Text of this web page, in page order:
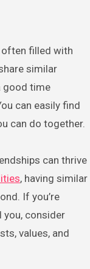
filled with
similar
good time
can easily find
can do together.
can thrive
, having similar
If you’re
consider
values, and